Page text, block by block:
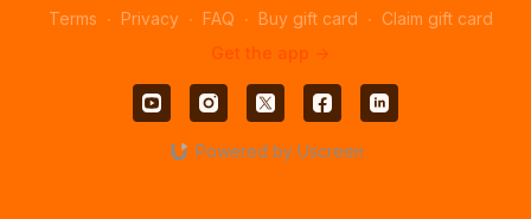
Terms ∙ Privacy ∙ FAQ ∙ Buy gift card ∙ Claim gift card
Get the app ->
Powered by Uscreen